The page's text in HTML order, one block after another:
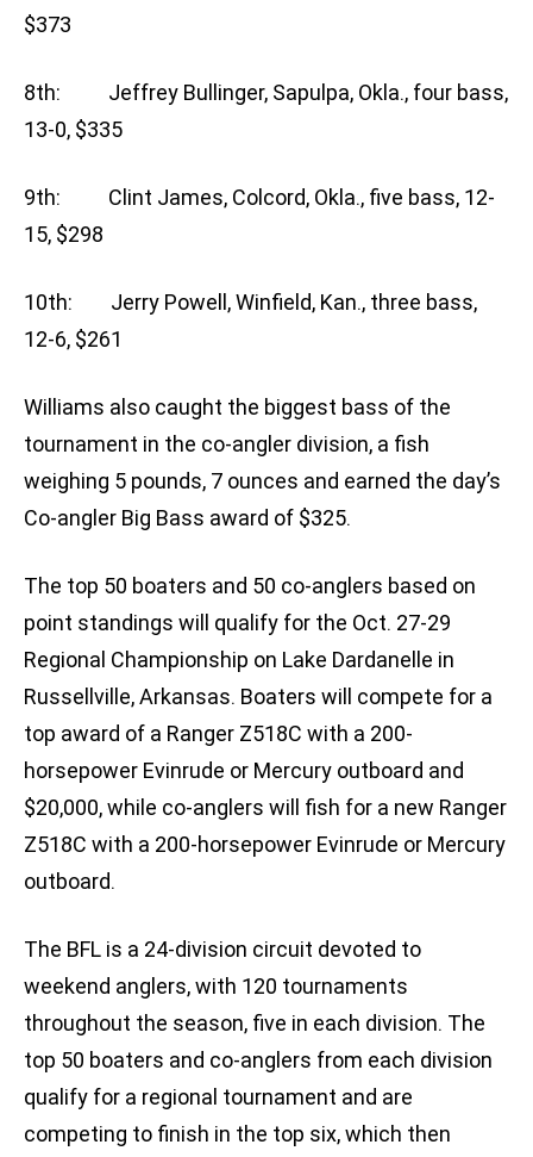
$373
8th: Jeffrey Bullinger, Sapulpa, Okla., four bass,
13-0, $335
9th: Clint James, Colcord, Okla., five bass, 12-
15, $298
10th: Jerry Powell, Winfield, Kan., three bass,
12-6, $261
Williams also caught the biggest bass of the
tournament in the co-angler division, a fish
weighing 5 pounds, 7 ounces and earned the day’s
Co-angler Big Bass award of $325.
The top 50 boaters and 50 co-anglers based on
point standings will qualify for the Oct. 27-29
Regional Championship on Lake Dardanelle in
Russellville, Arkansas. Boaters will compete for a
top award of a Ranger Z518C with a 200-
horsepower Evinrude or Mercury outboard and
$20,000, while co-anglers will fish for a new Ranger
Z518C with a 200-horsepower Evinrude or Mercury
outboard.
The BFL is a 24-division circuit devoted to
weekend anglers, with 120 tournaments
throughout the season, five in each division. The
top 50 boaters and co-anglers from each division
qualify for a regional tournament and are
competing to finish in the top six, which then